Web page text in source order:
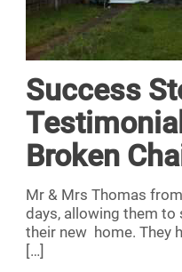
Success
Broken
Mr & Mrs Thomas
days, allowing them to
their new home. They
[…]